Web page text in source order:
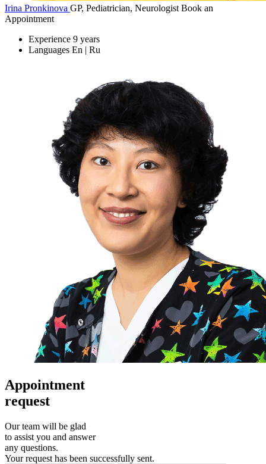
Irina Pronkinova GP, Pediatrician, Neurologist Book an
Appointment
Experience 9 years
Languages En | Ru
Appointment
request
Our team will be glad
to assist you and answer
any questions.
Your request has been successfully sent.